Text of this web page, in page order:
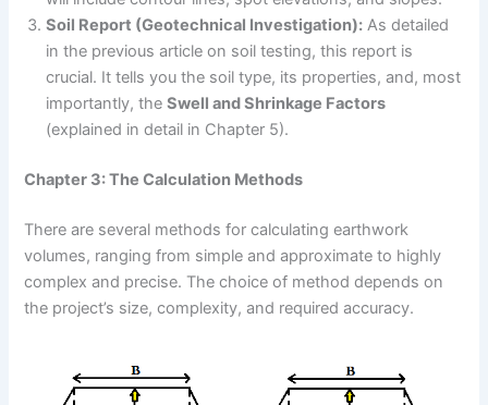
Soil Report (Geotechnical Investigation): As detailed
in the previous article on soil testing, this report is
crucial. It tells you the soil type, its properties, and, most
importantly, theSwell and Shrinkage Factors
(explained in detail in Chapter 5).
Chapter 3: The Calculation Methods
There are several methods for calculating earthwork
volumes, ranging from simple and approximate to highly
complex and precise. The choice of method depends on
the project’s size, complexity, and required accuracy.